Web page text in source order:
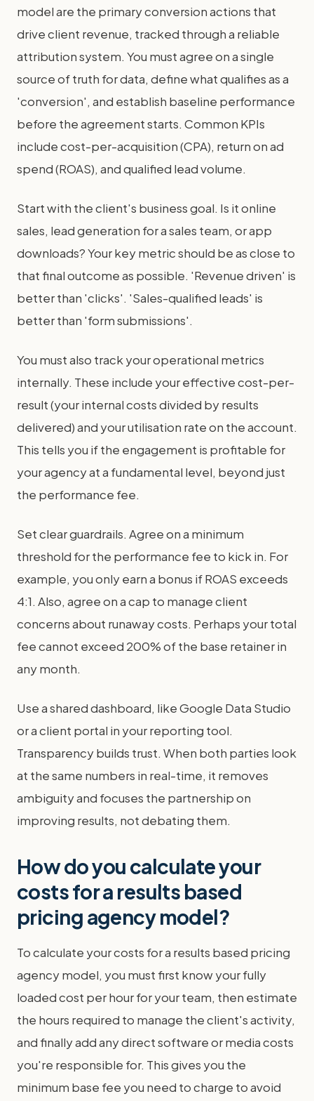
model are the primary conversion actions that
drive client revenue, tracked through a reliable
attribution system. You must agree on a single
source of truth for data, define what qualifies as a
'conversion', and establish baseline performance
before the agreement starts. Common KPIs
include cost-per-acquisition (CPA), return on ad
spend (ROAS), and qualified lead volume.
Start with the client's business goal. Is it online
sales, lead generation for a sales team, or app
downloads? Your key metric should be as close to
that final outcome as possible. 'Revenue driven' is
better than 'clicks'. 'Sales-qualified leads' is
better than 'form submissions'.
You must also track your operational metrics
internally. These include your effective cost-per-
result (your internal costs divided by results
delivered) and your utilisation rate on the account.
This tells you if the engagement is profitable for
your agency at a fundamental level, beyond just
the performance fee.
Set clear guardrails. Agree on a minimum
threshold for the performance fee to kick in. For
example, you only earn a bonus if ROAS exceeds
4:1. Also, agree on a cap to manage client
concerns about runaway costs. Perhaps your total
fee cannot exceed 200% of the base retainer in
any month.
Use a shared dashboard, like Google Data Studio
or a client portal in your reporting tool.
Transparency builds trust. When both parties look
at the same numbers in real-time, it removes
ambiguity and focuses the partnership on
improving results, not debating them.
How do you calculate your
costs for a results based
pricing agency model?
To calculate your costs for a results based pricing
agency model, you must first know your fully
loaded cost per hour for your team, then estimate
the hours required to manage the client's activity,
and finally add any direct software or media costs
you're responsible for. This gives you the
minimum base fee you need to charge to avoid